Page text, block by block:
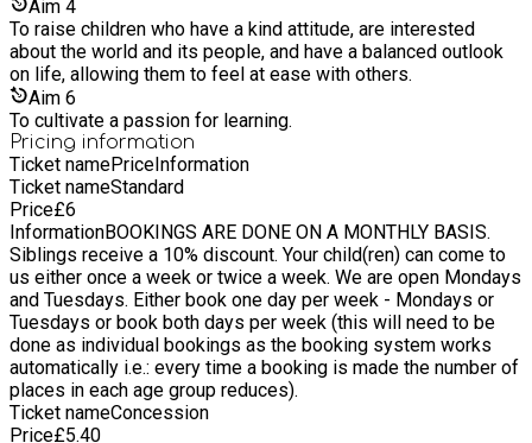
continuous spiral of reinforcement, where the same subject is
approached in different ways, our learners are continually
challenged with those struggling able to revisit areas of
knowledge to gain a better understanding of the subject
matter. We present the key skills of maths and language in an
imaginative and creative manner with the aim of all our
learners becoming conscious of being world citizens. We
believe it is a unique style that combines personal and
collaborative learning, practical hands-on activities, and the
development of transferable skills. We aim to provide a
grounding in Maths and English and in doing so, teach the
'whole child' - promoting academic and social development.
Our sessions encourage pupils to embrace real-world
challenges and to 'think outside of the box' - thinking
creatively, experimenting with ideas rather than wait for
instruction from a teacher, and to use collaboration and critical
thinking to help solve tricky problems. We combine academic
and life skills in an environment of fun and practical learning,
as we believe that the principle of academic learning should
be both enjoyable and personal. Our small-sized groups mean
Aim 4
To raise children who have a kind attitude, are interested
about the world and its people, and have a balanced outlook
on life, allowing them to feel at ease with others.
Aim 6
To cultivate a passion for learning.
Pricing information
Ticket namePriceInformation
Ticket nameStandard
Price£6
InformationBOOKINGS ARE DONE ON A MONTHLY BASIS.
Siblings receive a 10% discount. Your child(ren) can come to
us either once a week or twice a week. We are open Mondays
and Tuesdays. Either book one day per week - Mondays or
Tuesdays or book both days per week (this will need to be
done as individual bookings as the booking system works
automatically i.e.: every time a booking is made the number of
places in each age group reduces).
Ticket nameConcession
Price£5.40